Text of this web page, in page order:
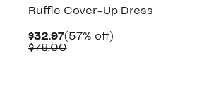
Ruffle Cover-Up Dress
$32.97Current
Price
(57% off)57%
$78.00Comparable